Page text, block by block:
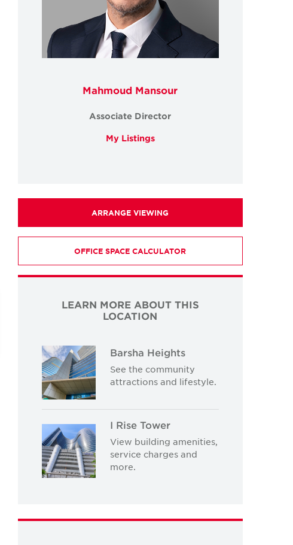
Mahmoud Mansour
Associate Director
My Listings
ARRANGE VIEWING
OFFICE SPACE CALCULATOR
LEARN MORE ABOUT THIS
LOCATION
Barsha Heights
See the community
attractions and lifestyle.
I Rise Tower
View building amenities,
service charges and
more.